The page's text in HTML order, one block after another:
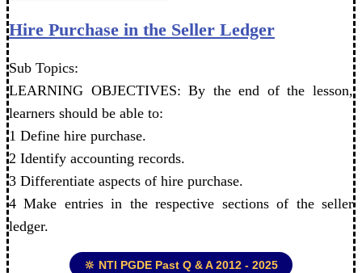
Hire Purchase in the Seller Ledger
Sub Topics:
LEARNING OBJECTIVES: By the end of the lesson,
learners should be able to:
1 Define hire purchase.
2 Identify accounting records.
3 Differentiate aspects of hire purchase.
4 Make entries in the respective sections of the seller
ledger.
🔆 NTI PGDE Past Q & A 2012 - 2025